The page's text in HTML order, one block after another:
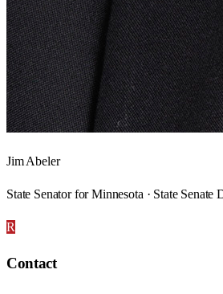
Jim Abeler
State Senator for Minnesota · State Senate
R
Contact